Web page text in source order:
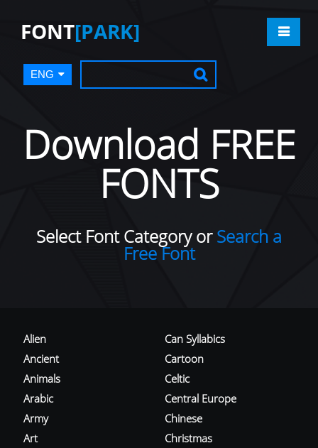
FONT[PARK]
ENG
Download FREE
FONTS
Select Font Category orSearch a
Free Font
Alien
Ancient
Animals
Arabic
Army
Art
Can Syllabics
Cartoon
Celtic
Central Europe
Chinese
Christmas